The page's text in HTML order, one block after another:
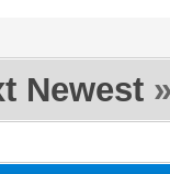
Newest